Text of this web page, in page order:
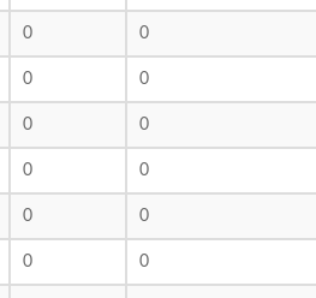
0 0
0 0
0 0
0 0
0 0
0 0